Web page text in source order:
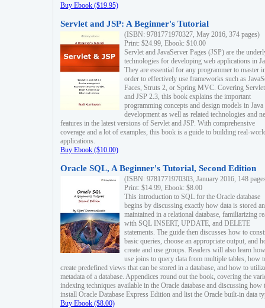
Buy Ebook ($19.95)
Servlet and JSP: A Beginner's Tutorial
(ISBN: 9781771970327, May 2016, 374 pages)
Print: $24.99, Ebook: $10.00
Servlet and JavaServer Pages (JSP) are the
technologies for developing web applications in
They are essential for any programmer to master
order to effectively use frameworks such as
Faces, Struts 2, or Spring MVC. Covering
and JSP 2.3, this book explains the important
programming concepts and design models in
development as well as related technologies and
features in the latest versions of Servlet and JSP. With comprehensive
coverage and a lot of examples, this book is a guide to building real-
applications.
Buy Ebook ($10.00)
Oracle SQL, A Beginner's Tutorial, Second Edition
(ISBN: 9781771970303, January 2016, 148
Print: $14.99, Ebook: $8.00
This introduction to SQL for the Oracle database
begins by discussing exactly how data is stored
maintained in a relational database, familiarizing
with SQL INSERT, UPDATE, and DELETE
statements. The guide then discusses how to
basic queries, choose an appropriate output, and
create and use groups. Readers will also learn
use joins to query data from multiple tables, how
create predefined views that can be stored in a database, and how to
metadata of a database. Appendices round out the book, covering the
indexing techniques available in the Oracle database and discussing how
install Oracle Database Express Edition and list the Oracle built-in data
Buy Ebook ($8.00)